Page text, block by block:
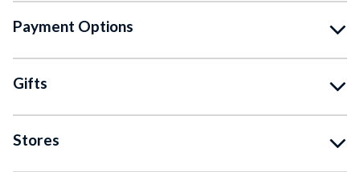
Payment Options
Gifts
Stores